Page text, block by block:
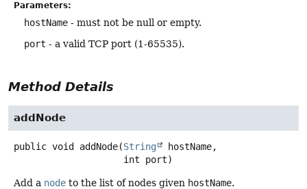
Parameters:
hostName - must not be null or empty.
port - a valid TCP port (1-65535).
Method Details
addNode
public void addNode(String
hostName,
int port)
Add a node to the list of nodes given hostName.